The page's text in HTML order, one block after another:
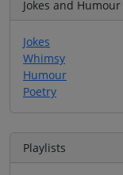
Jokes and Humour
Jokes
Whimsy
Humour
Poetry
Playlists